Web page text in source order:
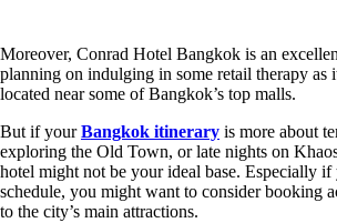
Moreover, Conrad Hotel Bangkok is an
planning on indulging in some retail therapy as
located near some of Bangkok’s top malls.
But if yourBangkok itinerary is more about
exploring the Old Town, or late nights on
hotel might not be your ideal base. Especially if
schedule, you might want to consider booking
to the city’s main attractions.